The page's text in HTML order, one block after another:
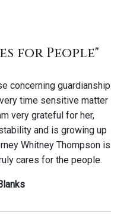
for People"
concerning guardianship
time sensitive matter
very grateful for her,
and is growing up
Whitney Thompson is
cares for the people.